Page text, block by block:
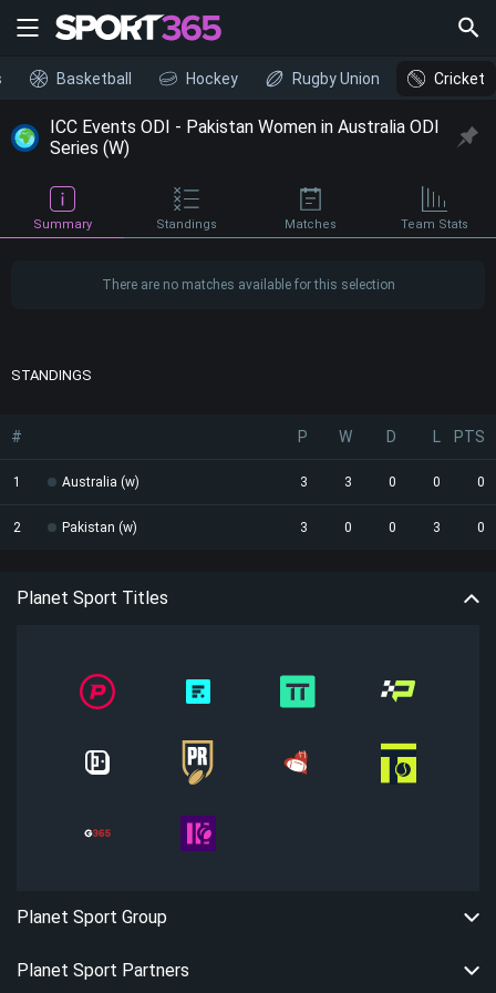
Basketball Hockey Rugby Union Cricket
ICC Events ODI - Pakistan Women in Australia ODI
Series (W)
Summary Standings Matches Team Stats
There are no matches available for this selection
STANDINGS
# P W D PTS
1 Australia (w) 3 3 0 0 0
2 Pakistan (w) 3 0 0 3 0
Planet Sport Titles
Planet Sport Group
Planet Sport Partners